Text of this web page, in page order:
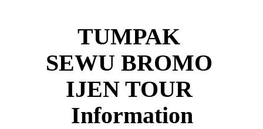
TUMPAK
SEWU BROMO
IJEN TOUR
Information